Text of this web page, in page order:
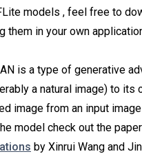
models , feel free to
them in your own
is a type of generative
a natural image) to
image from an input
model check out the paper
by Xinrui Wang and